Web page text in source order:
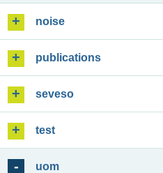
noise
publications
seveso
test
uom